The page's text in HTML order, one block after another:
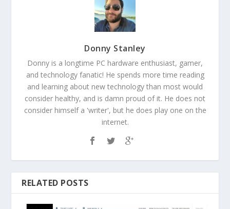
Donny Stanley
Donny is a longtime PC hardware enthusiast, gamer,
and technology fanatic! He spends more time reading
and learning about new technology than most would
consider healthy, and is damn proud of it. He does not
consider himself a 'writer', but he does play one on the
internet.
RELATED POSTS